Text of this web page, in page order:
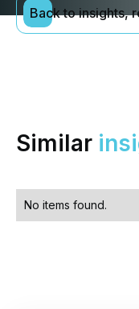
Back to insights,
Similar
No items found.